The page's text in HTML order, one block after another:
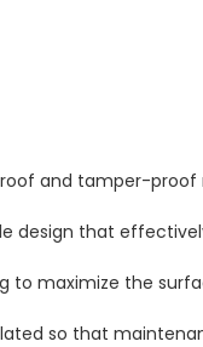
and tamper-proof
design that
to maximize the
so that